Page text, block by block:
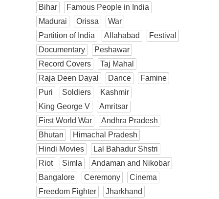
Bihar
Famous People in India
Madurai
Orissa
War
Partition of India
Allahabad
Festival
Documentary
Peshawar
Record Covers
Taj Mahal
Raja Deen Dayal
Dance
Famine
Puri
Soldiers
Kashmir
King George V
Amritsar
First World War
Andhra Pradesh
Bhutan
Himachal Pradesh
Hindi Movies
Lal Bahadur Shstri
Riot
Simla
Andaman and Nikobar
Bangalore
Ceremony
Cinema
Freedom Fighter
Jharkhand